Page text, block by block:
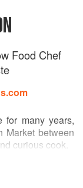
Food Chef
for many years,
Market between
curious cook.
2002, he has